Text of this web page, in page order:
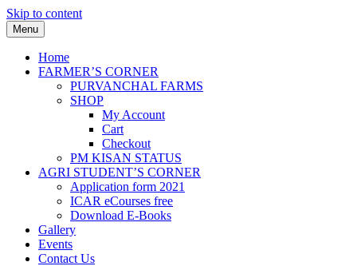
Skip to content
Menu
Home
FARMER’S CORNER
PURVANCHAL FARMS
SHOP
My Account
Cart
Checkout
PM KISAN STATUS
AGRI STUDENT’S CORNER
Application form 2021
ICAR eCourses free
Download E-Books
Gallery
Events
Contact Us